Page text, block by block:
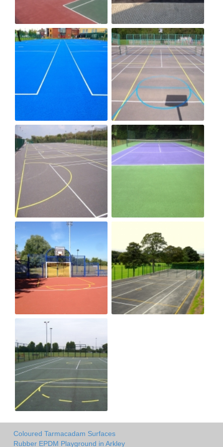
Coloured Tarmacadam Surfaces
Rubber EPDM Playground in Arkley